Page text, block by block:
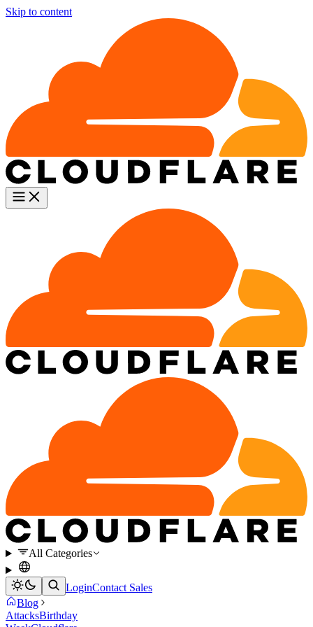
Skip to content
All Categories
LoginContact Sales
Blog
AttacksBirthday